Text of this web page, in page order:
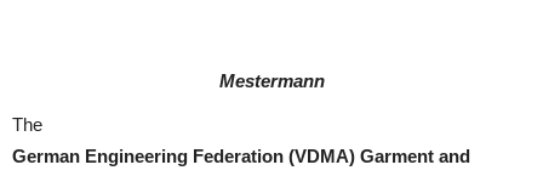
Mestermann
The
German Engineering Federation (VDMA) Garment and